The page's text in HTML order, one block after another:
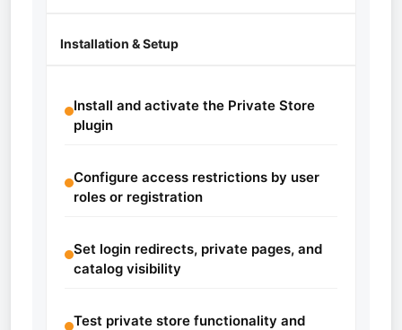
Installation & Setup
Install and activate the Private Store
plugin
Configure access restrictions by user
roles or registration
Set login redirects, private pages, and
catalog visibility
Test private store functionality and